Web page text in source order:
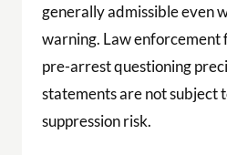
generally admissible even
warning. Law enforcement
pre-arrest questioning
statements are not subject
suppression risk.